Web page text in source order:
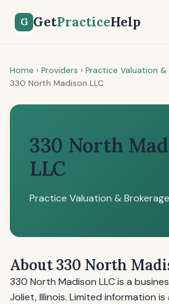
G GetPracticeHelp
Home › Providers › Practice Valuation &
330 North Madison LLC
330 North
LLC
Practice Valuation & Brokerage
About 330 North
330 North Madison LLC is a
Joliet, Illinois. Limited information